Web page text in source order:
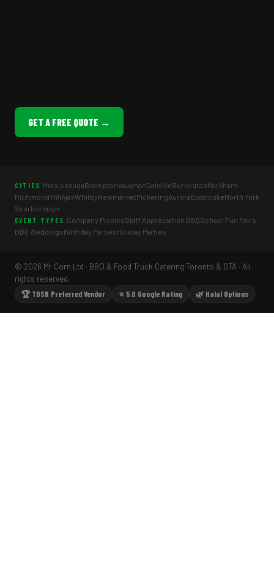
GET A FREE QUOTE →
CITIES MississaugaBramptonVaughanOakvilleBurlingtonMarkham
Richmond HillAjaxWhitbyNewmarketPickeringAuroraEtobicokeNorth York
Scarborough
EVENT TYPES Company PicnicsStaff Appreciation BBQSchool Fun Fairs
BBQ WeddingsBirthday PartiesHoliday Parties
© 2026 Mr Corn Ltd · BBQ & Food Truck Catering Toronto & GTA · All
rights reserved.
🏆 TDSB Preferred Vendor
⭐ 5.0 Google Rating 🌿 Halal Options